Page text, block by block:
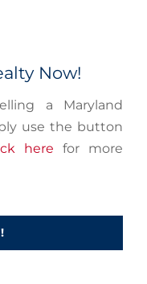
Now!
a Maryland
use the button
here for more